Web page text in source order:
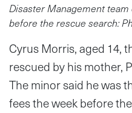
Disaster Management
before the rescue search:
Cyrus Morris, aged 14,
rescued by his mother,
The minor said he was
fees the week before